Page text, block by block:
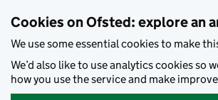
Cookies on Ofsted: explore an
We use some essential cookies to make
We’d also like to use analytics cookies so
how you use the service and make